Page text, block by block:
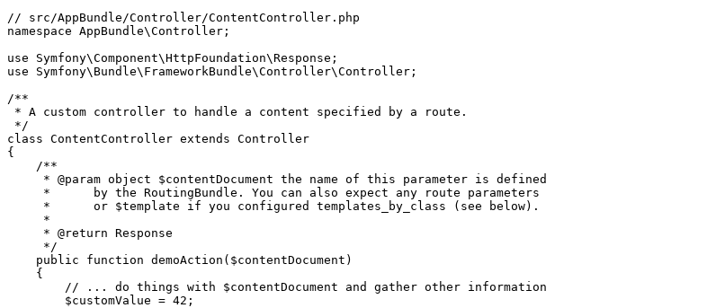
// src/AppBundle/Controller/ContentController.php
namespace AppBundle\Controller ;
use
Symfony\Component\HttpFoundation\Response
use
Symfony\ Bundle\ FrameworkBundle\Controller\Controller ;
/**
* A custom controller to handle a content specified by a route.
*/
class ContentController extends Controller
{
/**
     *
@param object $contentDocument the name of this parameter is defined
     *      by the RoutingBundle. You can also expect any route parameters
     *      or $template if you configured templates_by_class (see below).
     *
     *
@return Response
     */
public
function demoAction ( $contentDocument )
{
// ... do things with $contentDocument and gather other information
$customValue = 42 ;